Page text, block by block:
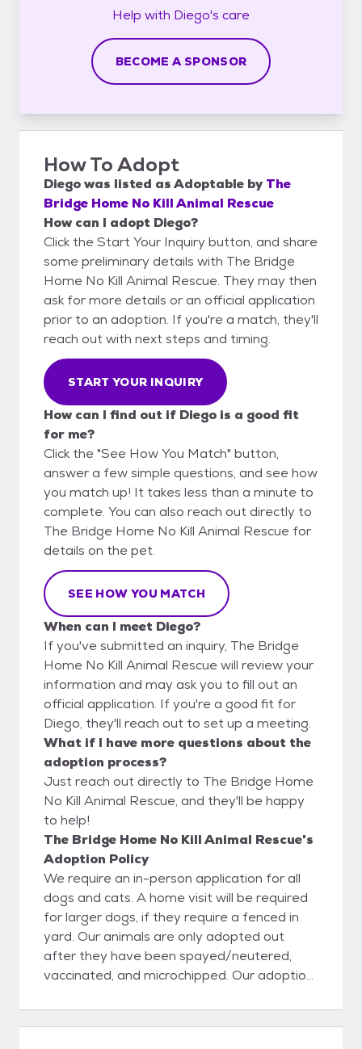
Help with Diego's care
BECOME A SPONSOR
How To Adopt
Diegowas listed asAdoptable by The
Bridge Home No Kill Animal Rescue
How can I adopt Diego?
Click the Start Your Inquiry button, and share
some preliminary details with The Bridge
Home No Kill Animal Rescue. They may then
ask for more details or an official application
prior to an adoption. If you're a match, they'll
reach out with next steps and timing.
START YOUR INQUIRY
How can I find out if Diego is a good fit
for me?
Click the "See How You Match" button,
answer a few simple questions, and see how
you match up! It takes less than a minute to
complete. You can also reach out directly to
The Bridge Home No Kill Animal Rescue for
details on the pet.
SEE HOW YOU MATCH
When can I meet Diego?
If you've submitted an inquiry, The Bridge
Home No Kill Animal Rescue will review your
information and may ask you to fill out an
official application. If you're a good fit for
Diego, they'll reach out to set up a meeting.
What if I have more questions about the
adoption process?
Just reach out directly to The Bridge Home
No Kill Animal Rescue, and they'll be happy
to help!
The Bridge Home No Kill Animal Rescue's
Adoption Policy
We require an in-person application for all
dogs and cats. A home visit will be required
for larger dogs, if they require a fenced in
yard. Our animals are only adopted out
after they have been spayed/neutered,
vaccinated, and microchipped. Our adoption
$130 for puppies 6 months and under. We
accept cash, checks, debit and credit cards.